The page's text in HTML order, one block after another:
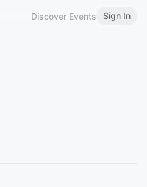
Discover Events Sign In